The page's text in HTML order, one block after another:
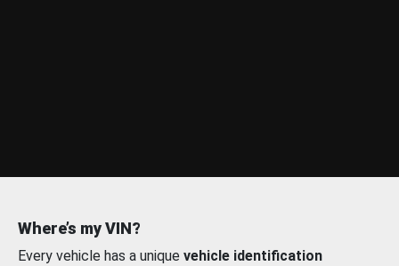
Where’s my VIN?
Every vehicle has a unique vehicle identification